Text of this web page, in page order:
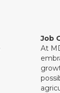
Job
At